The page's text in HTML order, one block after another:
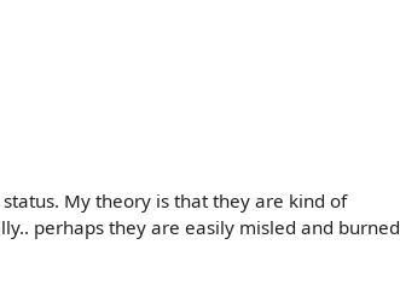
My theory is that they are kind of
perhaps they are easily misled and burned